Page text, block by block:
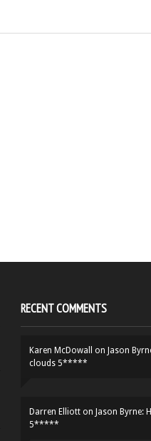
RECENT COMMENTS
Karen McDowall on Jason
clouds 5*****
Darren Elliott on Jason Byrne:
5*****